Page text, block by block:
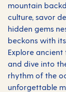
mountain
culture, savor
hidden gems
beckons with
Explore ancient
and dive into
rhythm of the
unforgettable